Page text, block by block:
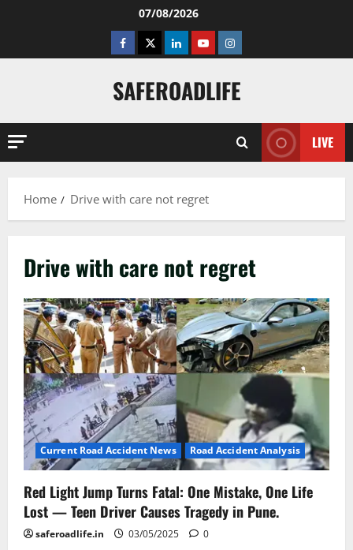
07/08/2026
Facebook
TwitterLinkedinYoutubeInstagram
SAFEROADLIFE
LIVE
Home Drive with care not regret
Drive with care not regret
Current Road Accident News Road Accident Analysis
Red Light Jump Turns Fatal: One Mistake, One Life
Lost — Teen Driver Causes Tragedy in Pune.
saferoadlife.in 03/05/2025 0